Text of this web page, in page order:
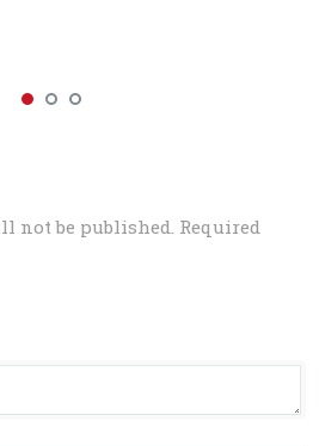
not be published. Required